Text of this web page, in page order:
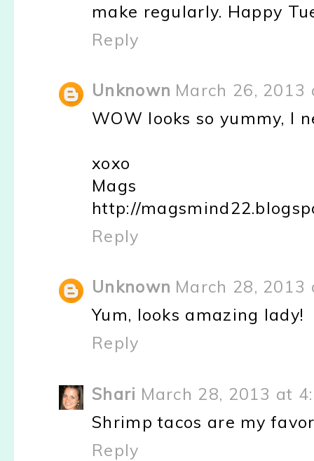
make regularly. Happy
Reply
Unknown March 26, 2013
WOW looks so yummy, I
xoxo
Mags
http://
Reply
Unknown March 28, 2013
Yum, looks amazing lady!
Reply
Shari March 28, 2013 at
Shrimp tacos are my
Reply